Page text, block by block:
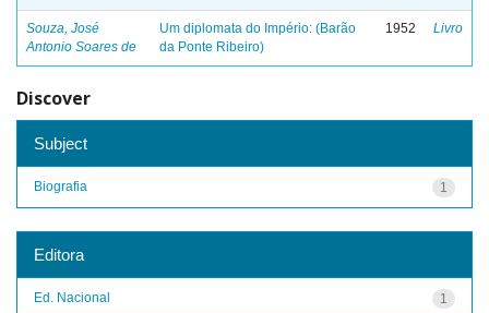
Souza, José
Antonio Soares de
Um diplomata do Império: (Barão
da Ponte Ribeiro)
1952 Livro
Discover
Subject
1
Biografia
Editora
1
Ed. Nacional